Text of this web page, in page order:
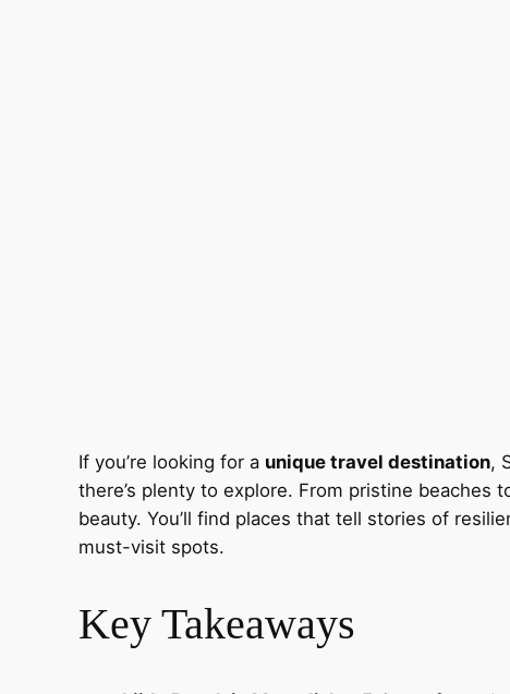
If you’re looking for a unique travel destination,
there’s plenty to explore. From pristine beaches
beauty. You’ll find places that tell stories of
must-visit spots.
Key Takeaways